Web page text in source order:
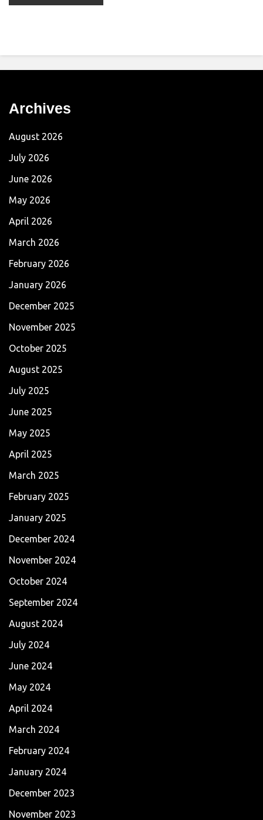
Archives
August 2026
July 2026
June 2026
May 2026
April 2026
March 2026
February 2026
January 2026
December 2025
November 2025
October 2025
August 2025
July 2025
June 2025
May 2025
April 2025
March 2025
February 2025
January 2025
December 2024
November 2024
October 2024
September 2024
August 2024
July 2024
June 2024
May 2024
April 2024
March 2024
February 2024
January 2024
December 2023
November 2023